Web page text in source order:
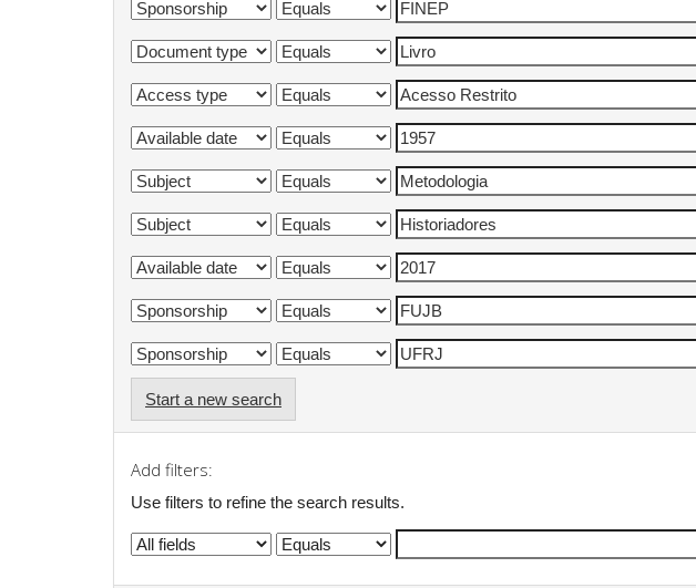
Start a new search
Add filters:
Use filters to refine the search results.